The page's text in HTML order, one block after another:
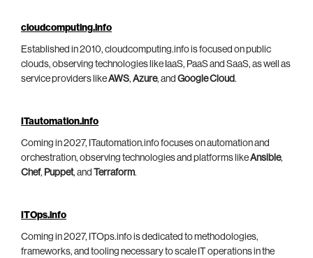
cloudcomputing.info
Established in 2010, cloudcomputing.info is focused on public
clouds, observing technologies like IaaS, PaaS and SaaS, as well as
service providers likeAWS, Azure, and Google Cloud.
ITautomation.info
Coming in 2027, ITautomation.info focuses on automation and
orchestration, observing technologies and platforms likeAnsible,
Chef, Puppet, and Terraform.
ITOps.info
Coming in 2027, ITOps.info is dedicated to methodologies,
frameworks, and tooling necessary to scale IT operations in the